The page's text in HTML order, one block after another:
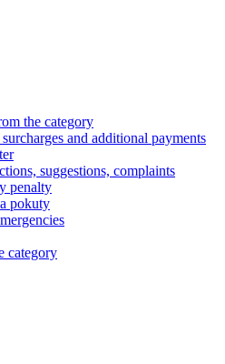
the category
and additional payments
suggestions, complaints
penalty
pokuty
category